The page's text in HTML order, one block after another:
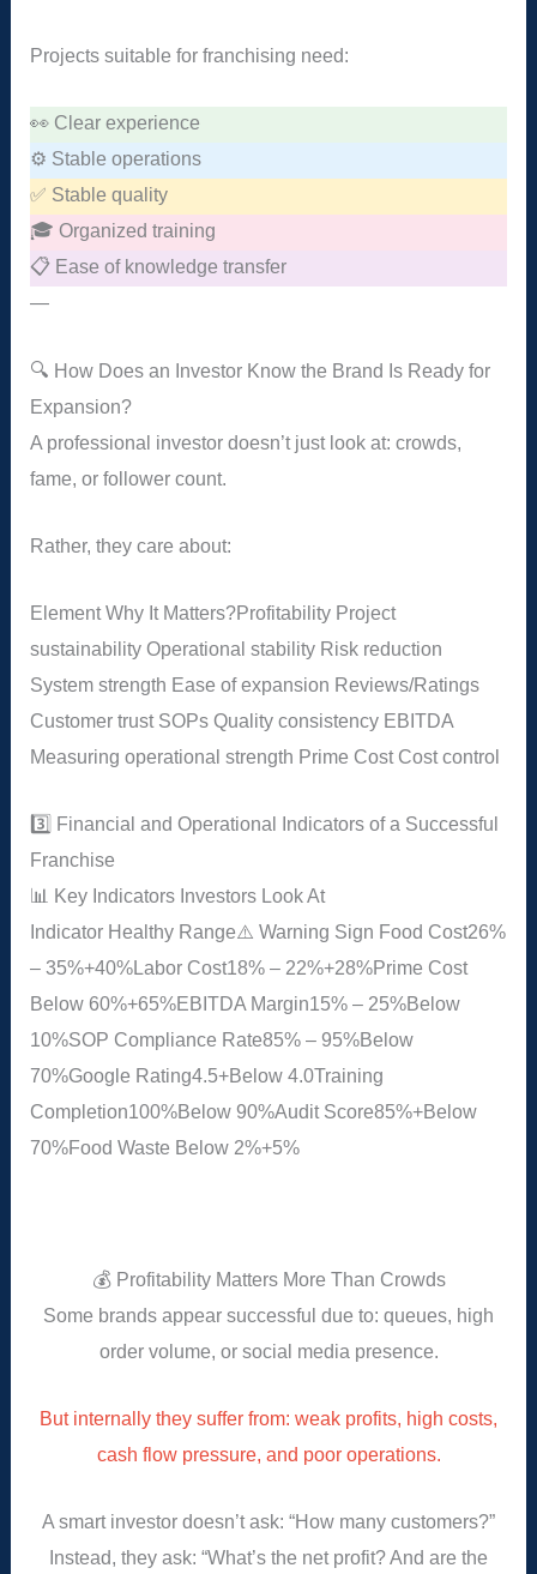
Projects suitable for franchising need:
👀 Clear experience
⚙️ Stable operations
✅ Stable quality
🎓 Organized training
📋 Ease of knowledge transfer
—
🔍 How Does an Investor Know the Brand Is Ready for
Expansion?
A professional investor doesn’t just look at: crowds,
fame, or follower count.
Rather, they care about:
ElementWhy It Matters?Profitability Project
sustainabilityOperational stability Risk reduction
System strength Ease of expansion Reviews/Ratings
Customer trust SOPsQuality consistency EBITDA
Measuring operational strength Prime Cost Cost control
3️⃣ Financial and Operational Indicators of a Successful
Franchise
📊 Key Indicators Investors Look At
Indicator Healthy Range⚠️ Warning Sign Food Cost26%
– 35%+40%Labor Cost18% – 22%+28%Prime Cost
Below 60%+65%EBITDA Margin15% – 25%Below
10%SOP Compliance Rate85% – 95%Below
70%Google Rating4.5+Below 4.0Training
Completion100%Below 90%Audit Score85%+Below
70%Food Waste Below 2%+5%
💰 Profitability Matters More Than Crowds
Some brands appear successful due to: queues, high
order volume, or social media presence.
But internally they suffer from: weak profits, high costs,
cash flow pressure, and poor operations.
A smart investor doesn’t ask: “How many customers?”
Instead, they ask: “What’s the net profit? And are the